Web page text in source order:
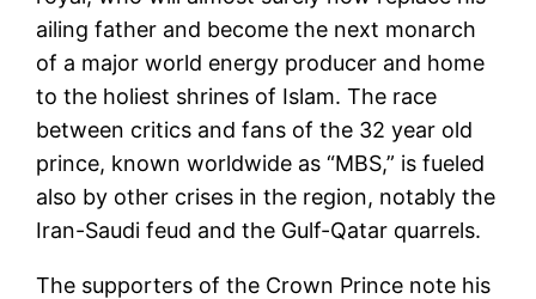
ailing father and become the next monarch
of a major world energy producer and home
to the holiest shrines of Islam. The race
between critics and fans of the 32 year old
prince, known worldwide as “MBS,” is fueled
also by other crises in the region, notably the
Iran-Saudi feud and the Gulf-Qatar quarrels.
The supporters of the Crown Prince note his